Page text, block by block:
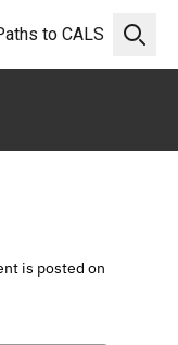
Open
to CALS
is posted on